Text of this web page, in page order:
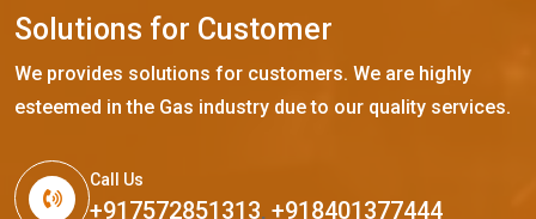
So utions for Customer
We provides solutions for customers. We are highly
esteemed in the Gas industry due to our quality services.
Call Us
+917572851313, +918401377444